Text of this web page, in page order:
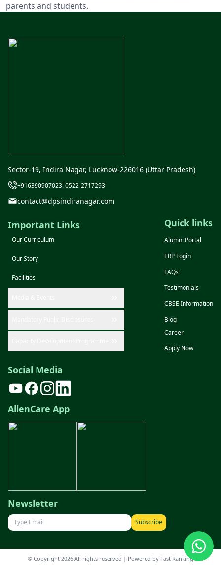
parents and students.
Sector-19, Indira Nagar, Lucknow-226016 (Uttar Pradesh)
+916390907023, 0522-2717293
contact@dpsindiranagar.com
Important Links
Our Curriculum
Our Story
Facilities
Quick links
Alumni Portal
ERP Login
FAQs
Testimonials
CBSE Information
Blog
Career
Apply Now
Social Media
AllenCare App
Newsletter
Subscribe
© Copyright 2026 All rights reserved | Powered by Fast Ranking